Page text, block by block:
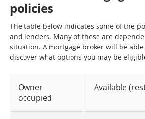
policies
The table below indicates some of the
and lenders. Many of these are
situation. A mortgage broker will be
discover what options you may be
Owner
occupied
Available